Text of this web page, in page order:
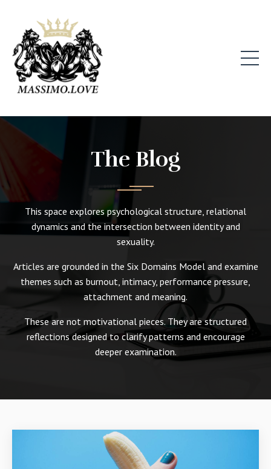
The Blog
This space explores psychological structure, relational
dynamics and the intersection between identity and
sexuality.
Articles are grounded in the Six Domains Model and examine
themes such as burnout, intimacy, performance pressure,
attachment and meaning.
These are not motivational pieces. They are structured
reflections designed to clarify patterns and encourage
deeper examination.